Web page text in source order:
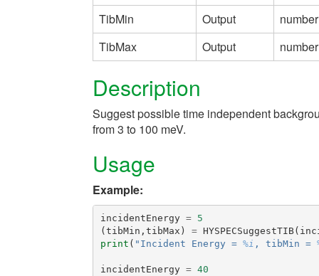
TibMin
Output
number
TibMax
Output number
Description
Suggest possible time independent
from 3 to 100 meV.
Usage
Example:
incidentEnergy =
5
( tibMin , tibMax ) = HYSPECSuggestTIB(
print ( "Incident Energy = %i , tibMin =
incidentEnergy = 40